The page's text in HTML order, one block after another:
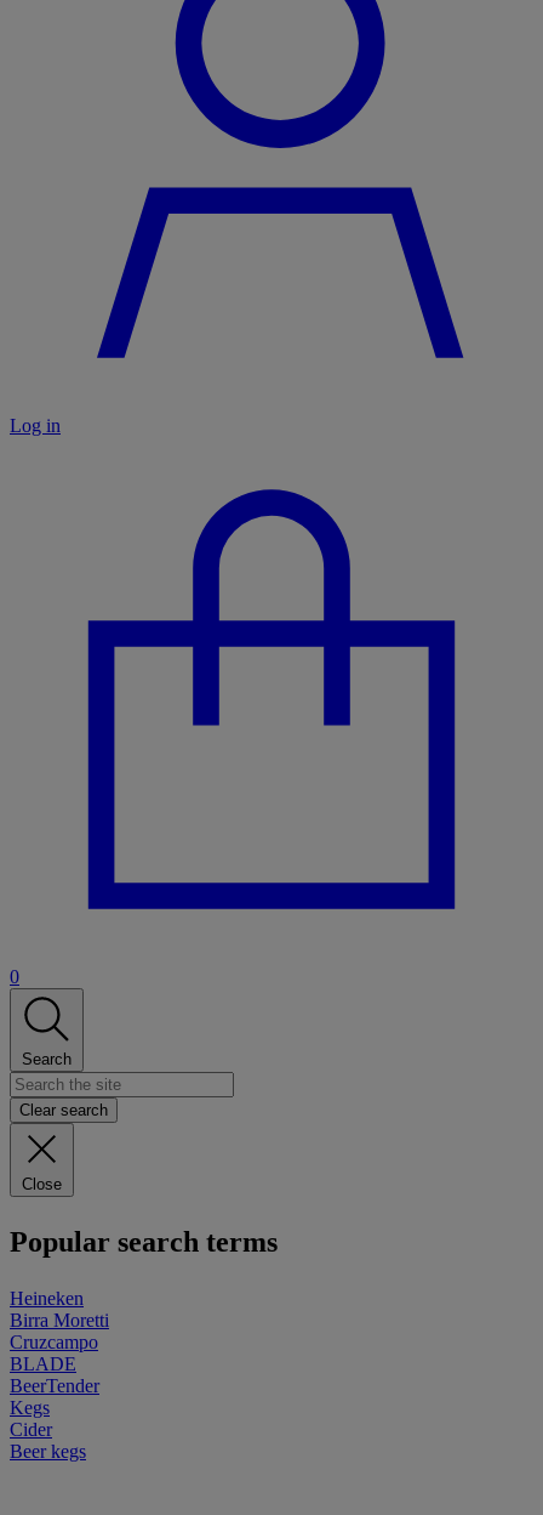
Log in
0
Search
Clear search
Close
Popular search terms
Heineken
Birra Moretti
Cruzcampo
BLADE
BeerTender
Kegs
Cider
Beer kegs